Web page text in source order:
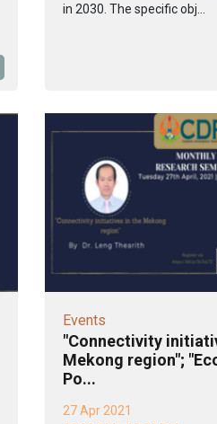
in 2030. The specific obj...
Events
"Connectivity
Mekong region";
Po...
27 Apr 2021